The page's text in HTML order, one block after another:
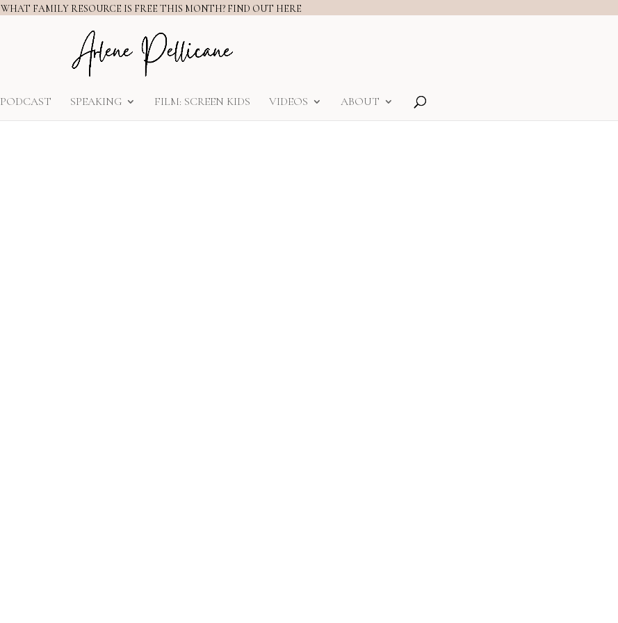
WHAT FAMILY RESOURCE IS FREE THIS MONTH? FIND OUT HERE
PODCAST SPEAKING FILM: SCREEN KIDS VIDEOS ABOUT